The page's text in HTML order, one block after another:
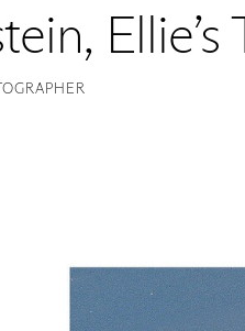
, Ellie’s